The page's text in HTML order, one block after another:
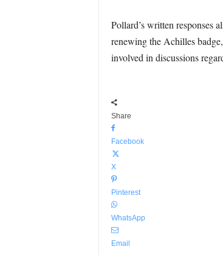
Pollard’s written responses
renewing the Achilles
involved in discussions
Share
Facebook
X
Pinterest
WhatsApp
Email